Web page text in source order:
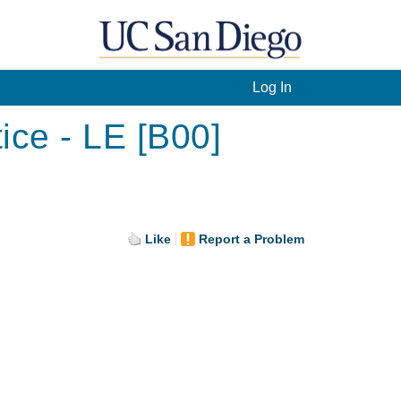
Log In
- LE [B00]
Like Report a Problem